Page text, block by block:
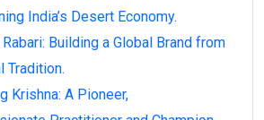
India’s Desert Economy.
Building a Global Brand from
Tradition.
Krishna: A Pioneer,